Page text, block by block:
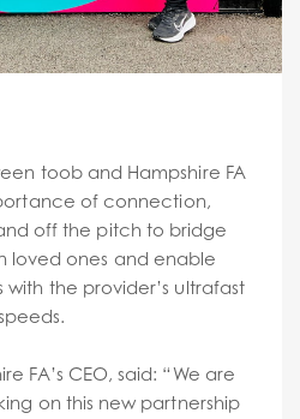
toob and Hampshire FA
of connection,
off the pitch to bridge
loved ones and enable
the provider’s ultrafast
FA’s CEO, said: “We are
on this new partnership